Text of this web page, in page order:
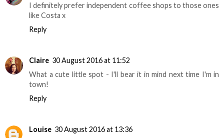
I definitely prefer independent coffee shops to those ones
like Costa x
Reply
Claire 30 August 2016 at 11:52
What a cute little spot - I'll bear it in mind next time I'm in
town!
Reply
Louise 30 August 2016 at 13:36